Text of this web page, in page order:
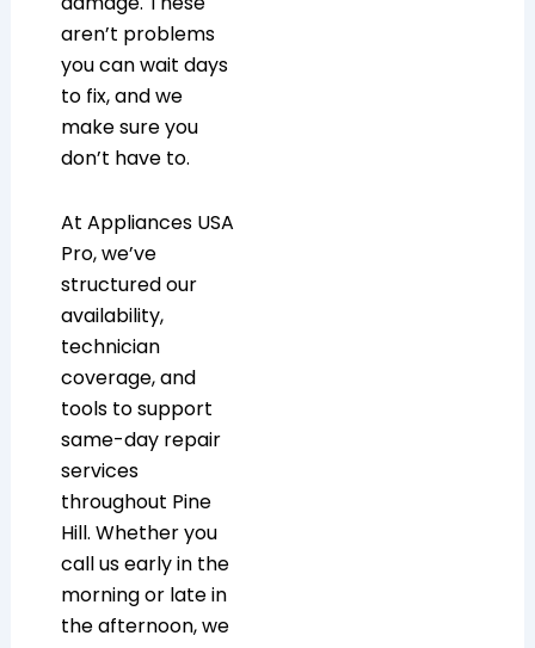
aren’t problems
you can wait days
to fix, and we
make sure you
don’t have to.
At Appliances USA
Pro, we’ve
structured our
availability,
technician
coverage, and
tools to support
same-day repair
services
throughout Pine
Hill. Whether you
call us early in the
morning or late in
the afternoon, we